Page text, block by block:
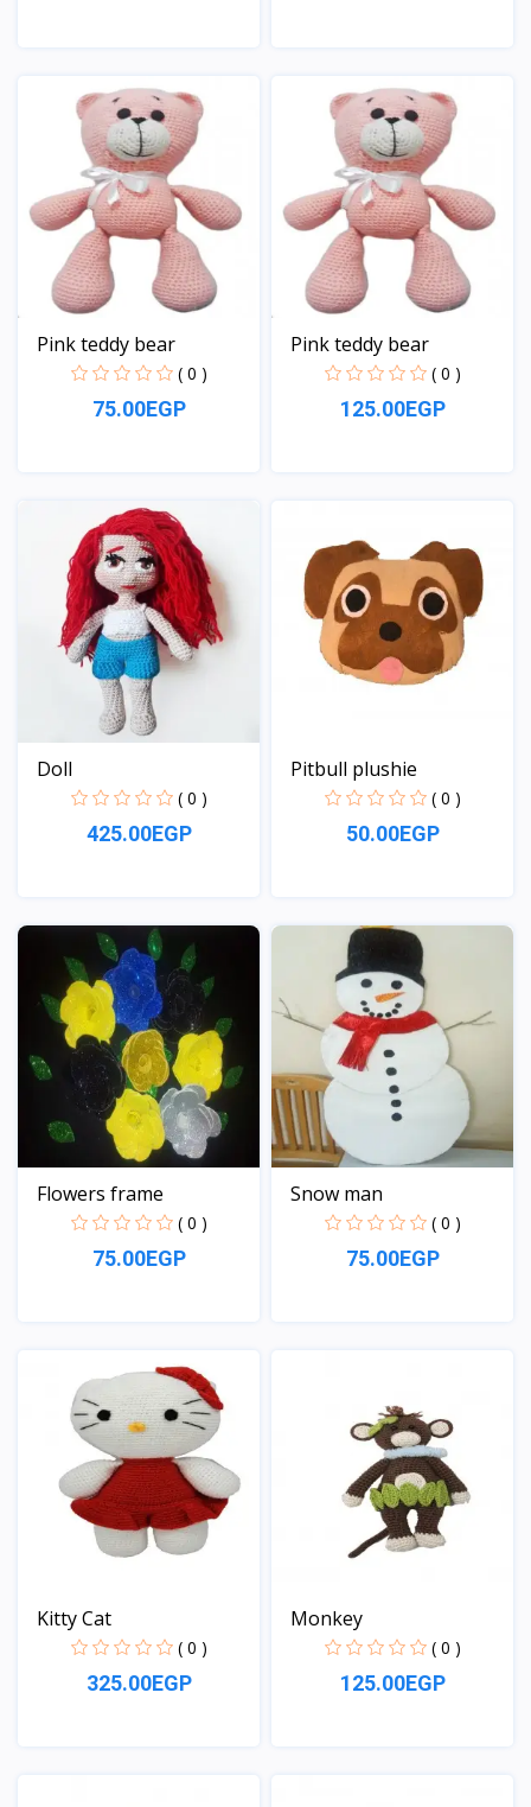
Pink teddy bear
( 0 )
75.00EGP
Pink teddy bear
( 0 )
125.00EGP
Doll
( 0 )
425.00EGP
View
Pitbull plushie
( 0 )
50.00EGP
View
Flowers frame
( 0 )
75.00EGP
Snow man
( 0 )
75.00EGP
Kitty Cat
( 0 )
325.00EGP
Monkey
( 0 )
125.00EGP